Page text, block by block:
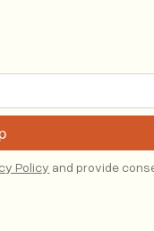
Policy and provide